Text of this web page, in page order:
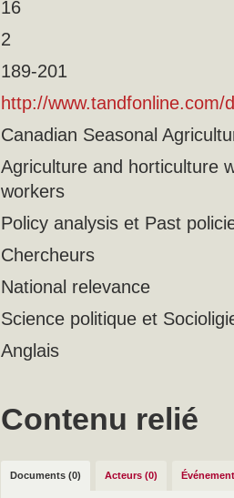
16
2
189-201
http://
Canadian Seasonal
Agriculture and horticulture
workers
Policy analysis et Past
Chercheurs
National relevance
Science politique et
Anglais
Contenu relié
Documents (0) Acteurs (0)